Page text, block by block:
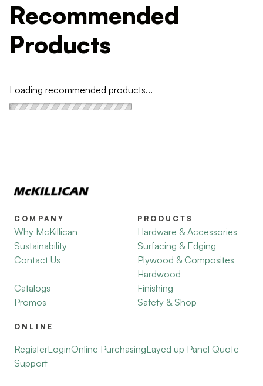
Recommended
Products
Loading recommended products...
COMPANY
Why McKillican
Sustainability
Contact Us
Catalogs
Promos
PRODUCTS
Hardware & Accessories
Surfacing & Edging
Plywood & Composites
Hardwood
Finishing
Safety & Shop
ONLINE
RegisterLoginOnline PurchasingLayed up Panel Quote
Support